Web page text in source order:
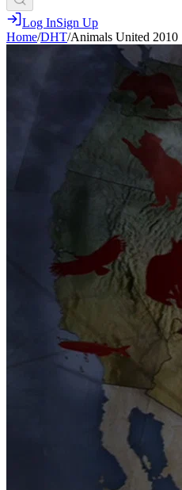
Log InSign Up
Home/DHT/Animals United 2010